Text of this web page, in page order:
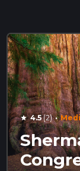
star 4.5(2) ·